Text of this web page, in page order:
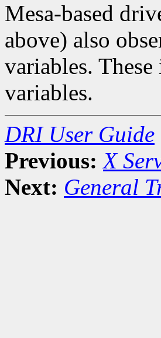
Mesa-based
above) also
variables.
variables.
DRI User Guide
Previous: X
Next: General